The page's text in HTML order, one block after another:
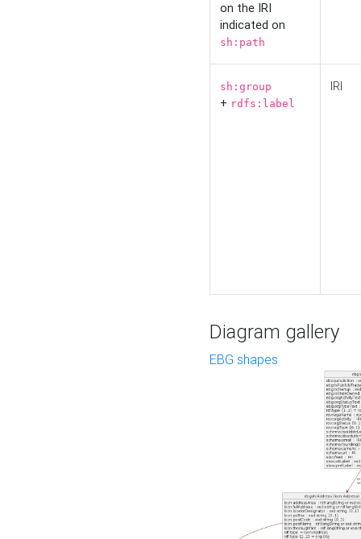
on the IRI
indicated on
sh:path
sh:group
+ rdfs:label
IRI
Diagram gallery
EBG shapes